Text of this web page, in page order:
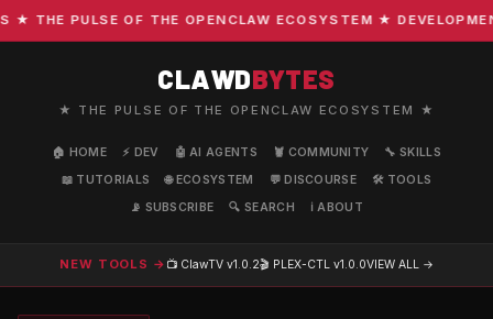
PULSE OF THE OPENCLAW ECOSYSTEM ★
CLAWDBYTES
★ THE PULSE OF THE OPENCLAW ECOSYSTEM ★
🏠 HOME ⚡ DEV 🤖 AI AGENTS 🦞 COMMUNITY
🔧 SKILLS
📖 TUTORIALS
🌐 ECOSYSTEM 💬 DISCOURSE
🛠️ TOOLS
📡 SUBSCRIBE
🔍 SEARCH ℹ️ ABOUT
NEW TOOLS → 📺 ClawTV v1.0.2🎬 PLEX-CTL v1.0.0VIEW ALL →